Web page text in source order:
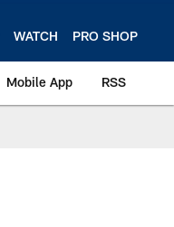
WATCH PRO SHOP
Mobile App RSS